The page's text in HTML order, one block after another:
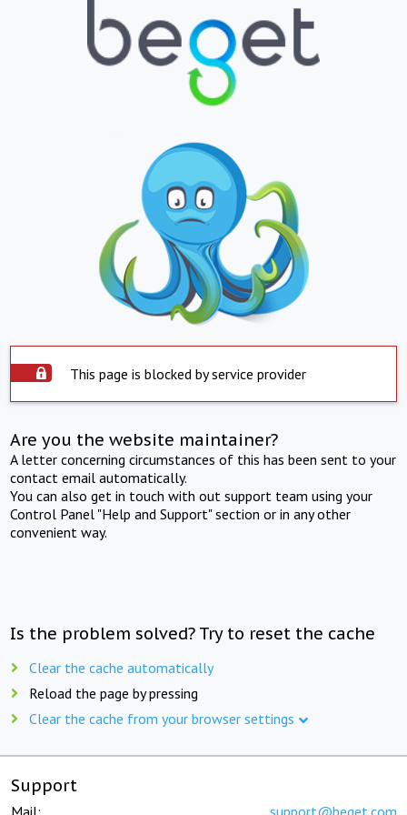
This page is blocked by service provider
Are you the website maintainer?
A letter concerning circumstances of this has been sent to your
contact email automatically.
You can also get in touch with out support team using your
Control Panel "Help and Support" section or in any other
convenient way.
Is the problem solved? Try to reset the cache
Clear the cache automatically
Reload the page by pressing
Clear the cache from your browser settings
Support
Mail: support@beget.com